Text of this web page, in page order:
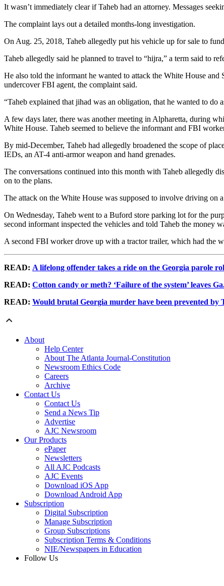
It wasn’t immediately clear if Taheb had an attorney. Messages
The complaint lays out a detailed months-long investigation.
On Aug. 25, 2018, Taheb allegedly put his vehicle up for sale to
Taheb allegedly said he planned to travel to “hijra,” a term said to
He also told the informant he wanted to attack the White House
undercover FBI agent, the complaint said.
“Taheb explained that jihad was an obligation, that he wanted to do
A few days later, there was another meeting in Alpharetta, during
White House. Taheb seemed to believe the informant and FBI
By mid-December, Taheb had allegedly broadened the scope of
IEDs, an AT-4 anti-armor weapon and hand grenades.
The conversations continued into this month with Taheb allegedly
on to the plans.
The attack on the White House was supposed to involve driving on
On Wednesday, Taheb went to a Buford store parking lot for the
second informant inspected the vehicles and told Taheb the money
A second FBI worker drove up with a tractor trailer, which had the
READ: A lifelong offender takes a ride on the Georgia parole
READ: Cotton candy or meth? ‘Failure of the system’ leaves
READ: Would brutal Georgia murder have been prevented by
About
Help Center
About The Atlanta Journal-Constitution
Newsroom Ethics Code
Careers
Archive
Contact Us
Contact Us
Send a News Tip
Advertise
AJC Newsroom
Our Products
ePaper
Newsletters
All AJC Podcasts
AJC Events
Download iOS App
Download Android App
Subscription
Digital Subscription
Manage Subscription
Group Subscriptions
Subscription Terms & Conditions
NIE/Newspapers in Education
Follow Us